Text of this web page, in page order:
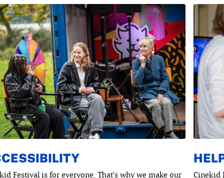
Festival is for everyone. That's why we make our
Cinekid